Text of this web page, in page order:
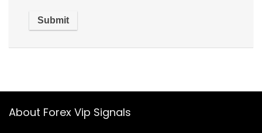
About Forex Vip Signals